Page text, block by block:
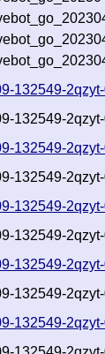
132549-
132549-
132549-
132549-
132549-
132549-
132549-
132549-
132549-